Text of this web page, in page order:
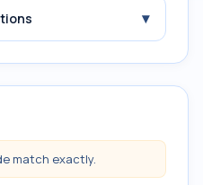
▾
match exactly.